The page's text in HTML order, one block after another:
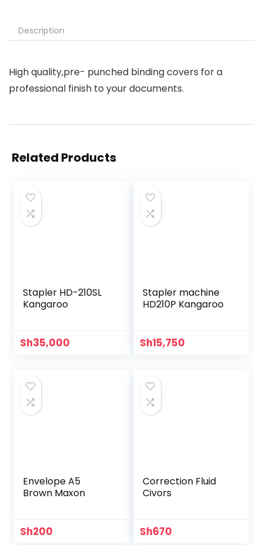
Description
High quality,pre- punched binding covers for a
professional finish to your documents.
Related Products
Stapler HD-210SL
Kangaroo
Sh35,000
Stapler machine
HD210P Kangaroo
Sh15,750
Envelope A5
Brown Maxon
Sh200
Correction Fluid
Civors
Sh670